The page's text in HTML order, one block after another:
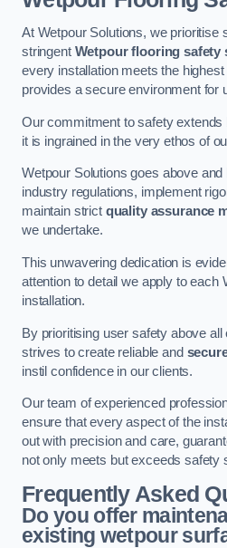
At Wetpour Solutions, we prioritise
stringent Wetpour flooring safety
every installation meets the
provides a secure environment for
Our commitment to safety
it is ingrained in the very ethos of
Wetpour Solutions goes above
industry regulations, implement
maintain strict quality assurance
we undertake.
This unwavering dedication is
attention to detail we apply to each
installation.
By prioritising user safety above all
strives to create reliable and
instil confidence in our clients.
Our team of experienced
ensure that every aspect of the
out with precision and care,
not only meets but exceeds safety
Frequently Asked
Do you offer
existing wetpour